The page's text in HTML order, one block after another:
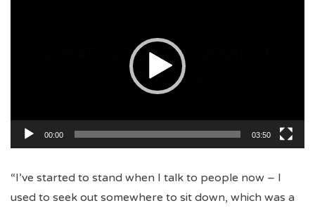
00:00 03:50
“I’ve started to stand when I talk to people now – I
used to seek out somewhere to sit down, which was a